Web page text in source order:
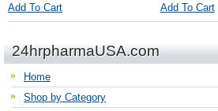
Add To Cart Add To Cart
24hrpharmaUSA.com
Home
Shop by Category